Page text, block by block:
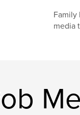
Family
media